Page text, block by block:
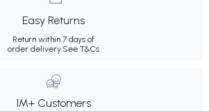
Easy Returns
Return within 7 days of
order delivery.See T&Cs
1M+ Customers